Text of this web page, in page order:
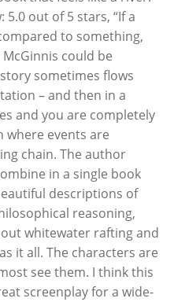
5.0 out of 5 stars, “If a
to something,
could be
sometimes flows
– and then in a
and you are completely
where events are
chain. The author
in a single book
descriptions of
reasoning,
whitewater rafting and
it all. The characters are
see them. I think this
screenplay for a wide-